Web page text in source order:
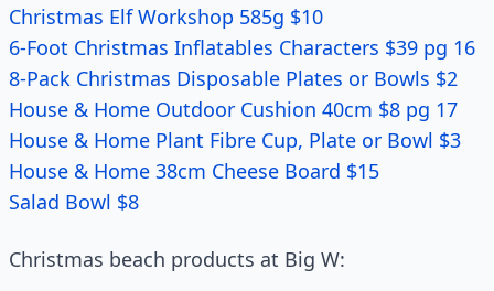
Christmas Elf Workshop 585g $10
6-Foot Christmas Inflatables Characters $39 pg 16
8-Pack Christmas Disposable Plates or Bowls $2
House & Home Outdoor Cushion 40cm $8 pg 17
House & Home Plant Fibre Cup, Plate or Bowl $3
House & Home 38cm Cheese Board $15
Salad Bowl $8
Christmas beach products at Big W: